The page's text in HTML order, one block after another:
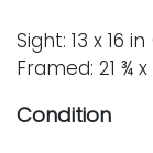
Sight: 13 x 16
Framed: 21 ¾
Condition